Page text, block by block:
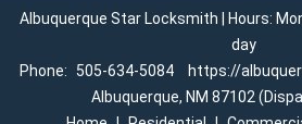
Albuquerque Star Locksmith | Hours:
day
Phone:
505-634-5084
https://
Albuquerque, NM 87102